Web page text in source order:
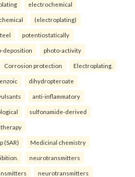
electrochemical
(electroplating)
potentiostatically
deposition photo-activity
Corrosion protection Electroplating.
dihydropteroate
anti-inflammatory
sulfonamide-derived
(SAR) Medicinal chemistry
neurotransmitters
neurotransmitters